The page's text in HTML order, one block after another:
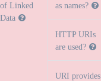
of Linked
Data
as names?
HTTP URIs
are used?
URI provides